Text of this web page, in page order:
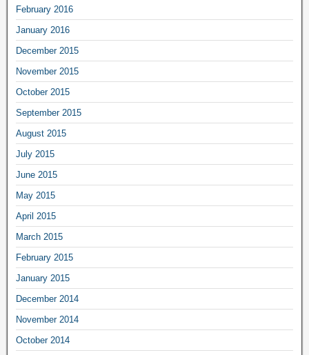
February 2016
January 2016
December 2015
November 2015
October 2015
September 2015
August 2015
July 2015
June 2015
May 2015
April 2015
March 2015
February 2015
January 2015
December 2014
November 2014
October 2014